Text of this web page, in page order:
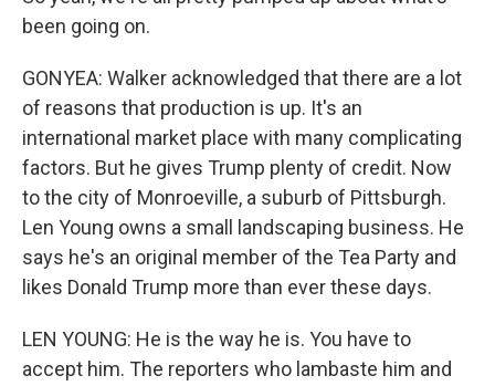
been going on.
GONYEA: Walker acknowledged that there are a lot
of reasons that production is up. It's an
international market place with many complicating
factors. But he gives Trump plenty of credit. Now
to the city of Monroeville, a suburb of Pittsburgh.
Len Young owns a small landscaping business. He
says he's an original member of the Tea Party and
likes Donald Trump more than ever these days.
LEN YOUNG: He is the way he is. You have to
accept him. The reporters who lambaste him and